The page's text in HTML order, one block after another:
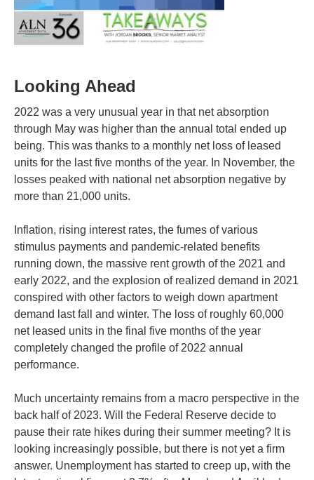
Looking Ahead
2022 was a very unusual year in that net absorption
through May was higher than the annual total ended up
being. This was thanks to a monthly net loss of leased
units for the last five months of the year. In November, the
losses peaked with national net absorption negative by
more than 21,000 units.
Inflation, rising interest rates, the fumes of various
stimulus payments and pandemic-related benefits
running down, the massive rent growth of the 2021 and
early 2022, and the explosion of realized demand in 2021
conspired with other factors to weigh down apartment
demand last fall and winter. The loss of roughly 60,000
net leased units in the final five months of the year
completely changed the profile of 2022 annual
performance.
Much uncertainty remains from a macro perspective in the
back half of 2023. Will the Federal Reserve decide to
pause their rate hikes during their summer meeting? It is
looking increasingly possible, but there is not yet a firm
answer. Unemployment has started to creep up, with the